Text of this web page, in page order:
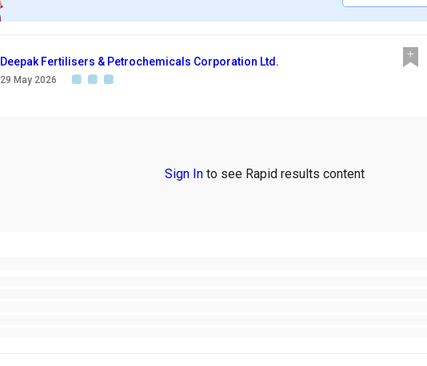
Deepak Fertilisers & Petrochemicals Corporation Ltd.
29 May 2026
Sign In to see Rapid results content